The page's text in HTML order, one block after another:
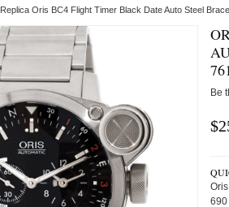
Replica Oris BC4 Flight Timer Black Date Auto Steel
Be